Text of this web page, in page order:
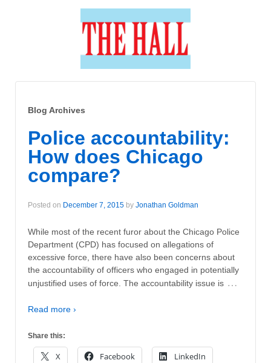
Blog Archives
Police accountability:
How does Chicago
compare?
Posted on December 7, 2015 by Jonathan Goldman
While most of the recent furor about the Chicago Police
Department (CPD) has focused on allegations of
excessive force, there have also been concerns about
the accountability of officers who engaged in potentially
unjustified uses of force. The accountability issue is …
Read more ›
Share this:
X Facebook LinkedIn